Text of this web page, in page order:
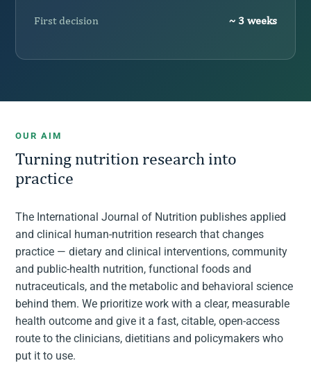
First decision ~ 3 weeks
OUR AIM
Turning nutrition research into
practice
The International Journal of Nutrition publishes applied
and clinical human-nutrition research that changes
practice — dietary and clinical interventions, community
and public-health nutrition, functional foods and
nutraceuticals, and the metabolic and behavioral science
behind them. We prioritize work with a clear, measurable
health outcome and give it a fast, citable, open-access
route to the clinicians, dietitians and policymakers who
put it to use.